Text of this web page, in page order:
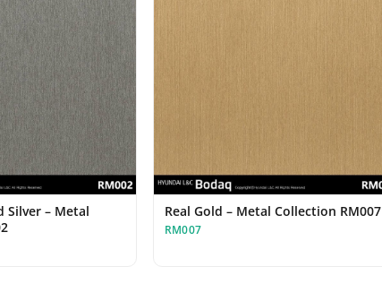
Silver – Metal
Real Gold – Metal Collection RM007
RM007